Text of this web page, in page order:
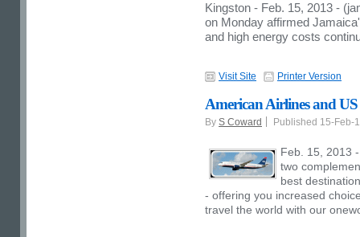
Kingston - Feb. 15, 2013 -
on Monday affirmed
and high energy costs
Visit Site Printer Version
American Airlines and
By S Coward Published 15-Feb-
Feb. 15, 2013
two
best
- offering you increased
travel the world with our